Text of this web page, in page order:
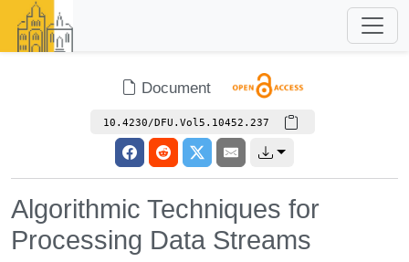
Document
10.4230/DFU.Vol5.10452.237
Algorithmic Techniques for
Processing Data Streams